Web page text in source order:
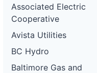
Associated Electric
Cooperative
Avista Utilities
BC Hydro
Baltimore Gas and